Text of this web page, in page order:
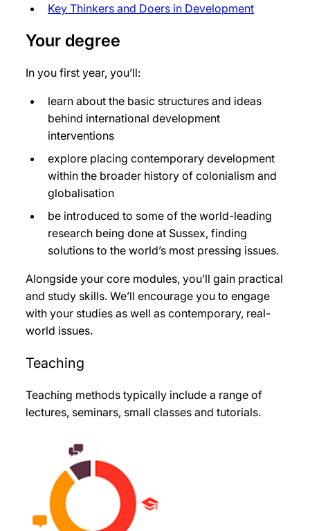
Key Thinkers and Doers in Development
Your degree
In you first year, you’ll:
learn about the basic structures and ideas
behind international development
interventions
explore placing contemporary development
within the broader history of colonialism and
globalisation
be introduced to some of the world-leading
research being done at Sussex, finding
solutions to the world’s most pressing issues.
Alongside your core modules, you’ll gain practical
and study skills. We’ll encourage you to engage
with your studies as well as contemporary, real-
world issues.
Teaching
Teaching methods typically include a range of
lectures, seminars, small classes and tutorials.